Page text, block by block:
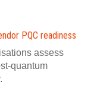
PQC readiness
assess
‍quantum